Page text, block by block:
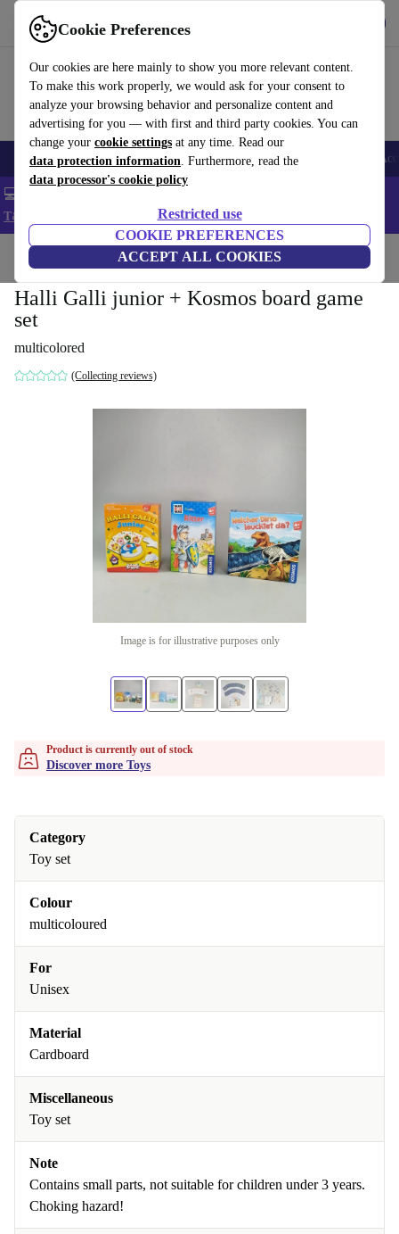
Cookie Preferences
Our cookies are here mainly to show you more relevant content.
To make this work properly, we would ask for your consent to
analyze your browsing behavior and personalize content and
advertising for you — with first and third party cookies. You can
change your cookie settings at any time. Read our
data protection information. Furthermore, read the
data processor's cookie policy
Restricted use
COOKIE PREFERENCES
ACCEPT ALL COOKIES
Use refurbed fast and easy
🎒 Back to school Smartphones Laptops Tablets Smartwatches
💻 Extra 5% off all MacBooks and laptops - Code: LAPTOP5 -
T&Cs
Home Toys
Halli Galli junior + Kosmos board game
set
multicolored
(Collecting reviews)
Image is for illustrative purposes only
Product is currently out of stock
Discover more Toys
Category
Toy set
Colour
multicoloured
For
Unisex
Material
Cardboard
Miscellaneous
Toy set
Note
Contains small parts, not suitable for children under 3 years.
Choking hazard!